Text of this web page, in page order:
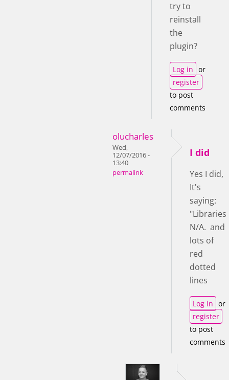
try to
reinstall
the
plugin?
Log in or
register
to post
comments
olucharles
Wed,
12/07/2016 -
13:40
permalink
I did
Yes I did,
It's
saying:
"Libraries
N/A. and
lots of
red
dotted
lines
Log in or
register
to post
comments